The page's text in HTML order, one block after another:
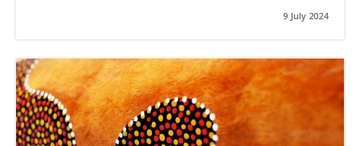
9 July 2024